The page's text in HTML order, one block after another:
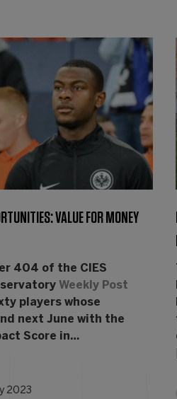
VALUE FOR MONEY
404 of the CIES
Weekly Post
players whose
next June with the
Score in…
2023